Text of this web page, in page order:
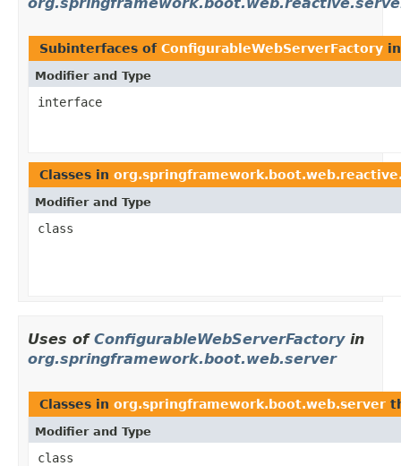
Subinterfaces of ConfigurableWebServerFactory
Modifier and Type
interface
Classes in
Modifier and Type
class
Uses of ConfigurableWebServerFactoryin
org.springframework.boot.web.server
Classes in org.springframework.boot.web.server
Modifier and Type
class